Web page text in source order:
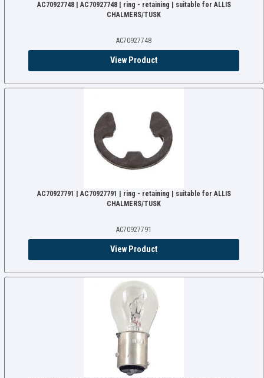
AC70927748 | AC70927748 | ring - retaining | suitable for ALLIS
CHALMERS/TUSK
AC70927748
View Product
AC70927791 | AC70927791 | ring - retaining | suitable for ALLIS
CHALMERS/TUSK
AC70927791
View Product